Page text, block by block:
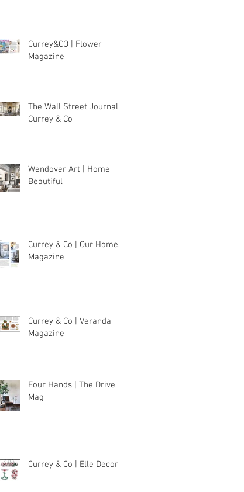
Currey&CO | Flower
Magazine
The Wall Street Journal |
Currey & Co
Wendover Art | Home
Beautiful
Currey & Co | Our Homes
Magazine
Currey & Co | Veranda
Magazine
Four Hands | The Drive
Mag
Currey & Co | Elle Decor